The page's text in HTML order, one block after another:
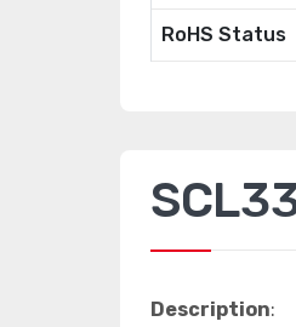
RoHS Status
Description: